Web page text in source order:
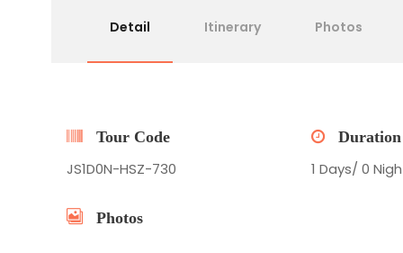
Detail Itinerary Photos
Tour Code
JS1D0N-HSZ-730
Duration
1 Days/ 0
Photos